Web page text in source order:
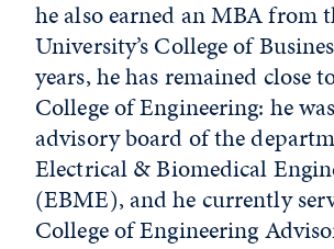
he also earned an MBA from
University’s College of
years, he has remained close
College of Engineering: he
advisory board of the
Electrical & Biomedical
(EBME), and he currently
College of Engineering